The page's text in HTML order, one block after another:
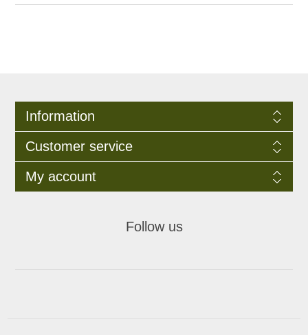
Information
Customer service
My account
Follow us